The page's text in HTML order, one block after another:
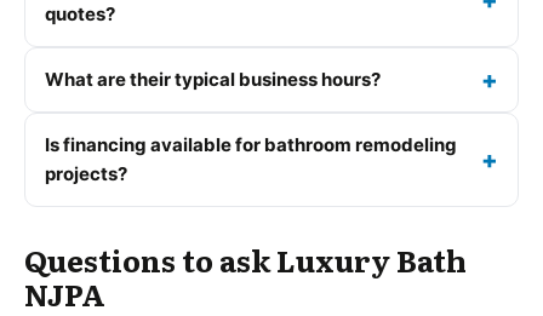
quotes?
What are their typical business hours?
Is financing available for bathroom remodeling
projects?
Questions to ask Luxury Bath
NJPA